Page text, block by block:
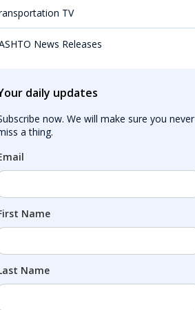
TV
News Releases
daily updates
now. We will make sure you never
a thing.
Name
Name